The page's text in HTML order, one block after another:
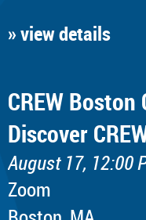
» view details
CREW
Discover
August 17, 12:00
Zoom